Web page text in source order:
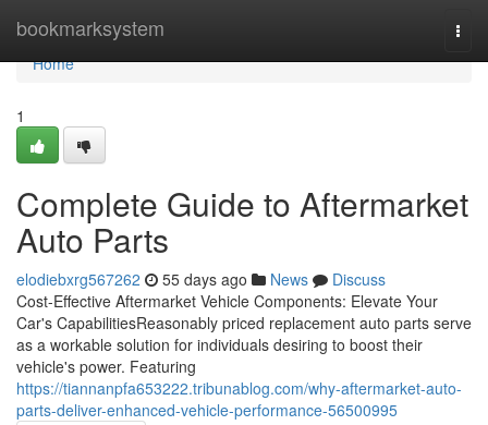
bookmarksystem
Home
Home
1
Complete Guide to Aftermarket
Auto Parts
elodiebxrg567262 55 days ago News
Discuss
Cost-Effective Aftermarket Vehicle Components: Elevate Your
Car's CapabilitiesReasonably priced replacement auto parts serve
as a workable solution for individuals desiring to boost their
vehicle's power. Featuring
https://tiannanpfa653222.tribunablog.com/why-aftermarket-auto-
parts-deliver-enhanced-vehicle-performance-56500995